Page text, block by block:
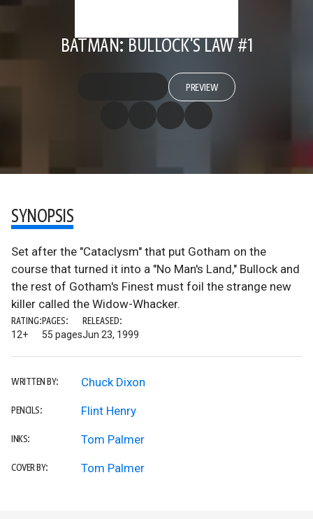
BATMAN: BULLOCK'S LAW #1
PREVIEW
SYNOPSIS
Set after the "Cataclysm" that put Gotham on the
course that turned it into a "No Man's Land," Bullock and
the rest of Gotham's Finest must foil the strange new
killer called the Widow-Whacker.
RATING:
12+
PAGES:
55 pages
RELEASED:
Jun 23, 1999
WRITTEN BY: Chuck Dixon
PENCILS: Flint Henry
INKS: Tom Palmer
COVER BY: Tom Palmer